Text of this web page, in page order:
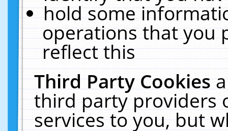
hold some
operations that you
reflect this
Third Party Cookies
third party providers
services to you, but